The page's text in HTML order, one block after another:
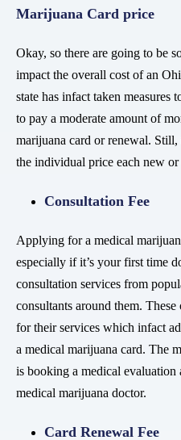
Marijuana Card price
Okay, so there are going to be
impact the overall cost of an
state has infact taken measures
to pay a moderate amount of
marijuana card or renewal.
the individual price each new
Consultation Fee
Applying for a medical
especially if it’s your first time
consultation services from
consultants around them.
for their services which infact
a medical marijuana card. The
is booking a medical
medical marijuana doctor.
Card Renewal Fee